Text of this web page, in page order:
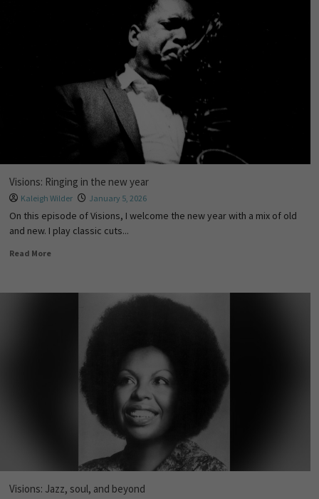
Visions: Ringing in the new year
Kaleigh Wilder January 5, 2026
On this episode of Visions, I welcome the new year with a mix of old
and new. I play classic cuts...
Read More
Visions: Jazz, soul, and beyond